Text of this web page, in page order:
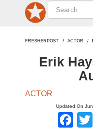
FRESHERPOST ACTOR
Erik
ACTOR
Updated On